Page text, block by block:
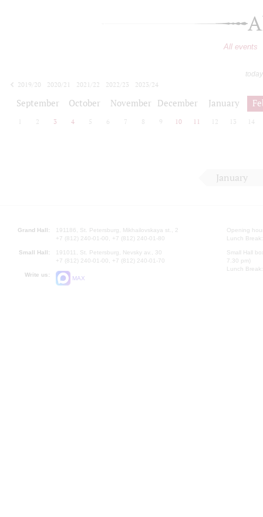
All events
2019/20
2020/21 2021/22 2022/23
2023/24
September October November December January
2 3 4 5 6 7 8 9 10 11 12 13 14
January
Grand Hall:
191186, St. Petersburg, Mikhailovskaya st., 2
+7 (812) 240-01-00, +7 (812) 240-01-80
Small Hall:
191011, St. Petersburg, Nevsky av., 30
+7 (812) 240-01-00, +7 (812) 240-01-70
Write us:
MAX
Opening
Lunch
Small Hall
7.30 pm)
Lunch